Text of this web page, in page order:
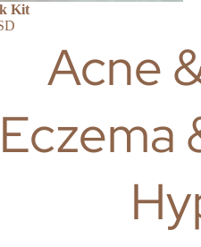
Kit
Acne
Eczema